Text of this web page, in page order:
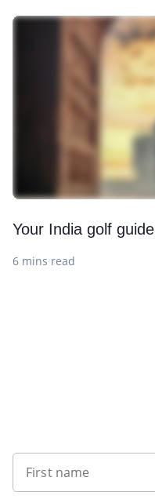
Your India golf guide
6 mins read
First name